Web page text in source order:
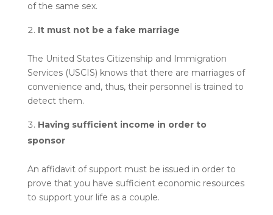
of the same sex.
It must not be a fake marriage
The United States Citizenship and Immigration
Services (USCIS) knows that there are marriages of
convenience and, thus, their personnel is trained to
detect them.
Having sufficient income in order to
sponsor
An affidavit of support must be issued in order to
prove that you have sufficient economic resources
to support your life as a couple.